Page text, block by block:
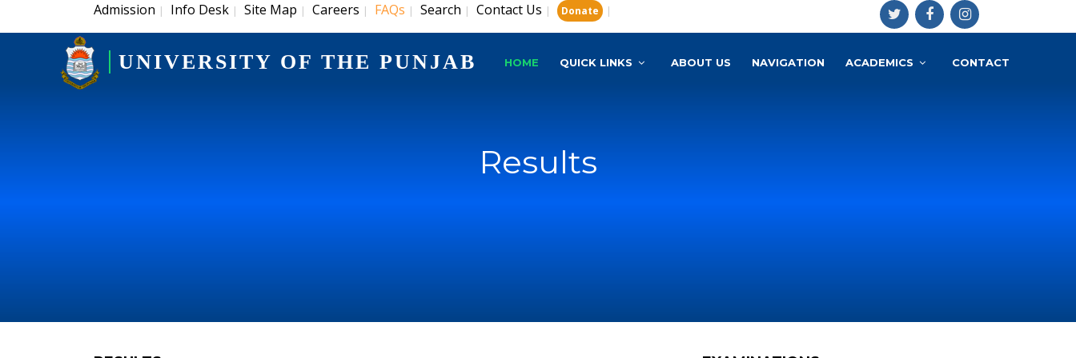
Admission | Info Desk | Site Map | Careers | FAQs | Search | Contact Us | Donate |
UNIVERSITY OF THE PUNJAB HOME QUICK LINKS ABOUT US NAVIGATION ACADEMICS CONTACT
Results